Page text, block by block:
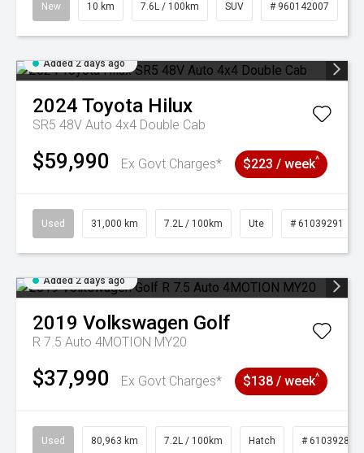
New 10 km 7.6L / 100km SUV # 960142007
Added 2 days ago
2024 Toyota Hilux
SR5 48V Auto 4x4 Double Cab
$59,990 Ex Govt Charges* $223 / week^
Used 31,000 km 7.2L / 100km Ute # 61039291
Added 2 days ago
2019 Volkswagen Golf
R 7.5 Auto 4MOTION MY20
$37,990 Ex Govt Charges* $138 / week^
Used 80,963 km 7.2L / 100km Hatch # 61039281